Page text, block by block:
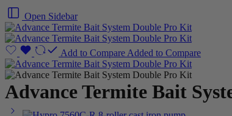
Open Sidebar
Add to Compare Added to Compare
Advance Termite Bait